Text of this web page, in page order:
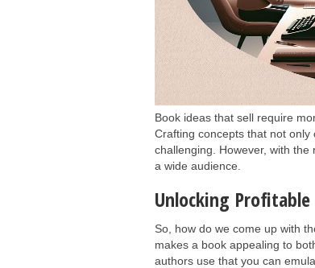
Book ideas that sell require
Crafting concepts that not
challenging. However, with
a wide audience.
Unlocking Profitable
So, how do we come up with
makes a book appealing to
authors use that you can